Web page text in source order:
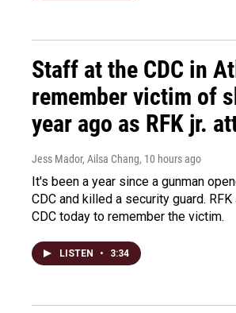
Staff at the CDC in
remember victim of
year ago as RFK jr.
Jess Mador, Ailsa Chang, 10 hours ago
It's been a year since a gunman
CDC and killed a security guard.
CDC today to remember the victim.
LISTEN • 3:34